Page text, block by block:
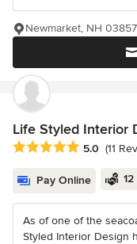
Newmarket, NH 03857
Life Styled Interior
Average rating: 5 out
5.0 (11
Pay Online
As of one of the
Styled Interior Design